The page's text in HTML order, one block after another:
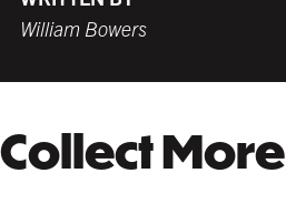
William Bowers
Collect More